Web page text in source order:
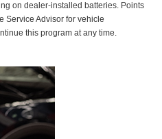
on dealer-installed batteries. Points
Service Advisor for vehicle
this program at any time.